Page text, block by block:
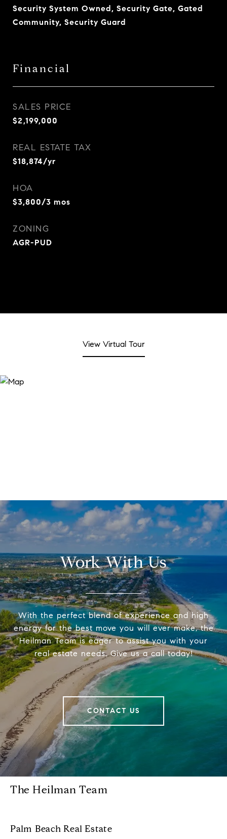
Security System Owned, Security Gate, Gated
Community, Security Guard
Financial
SALES PRICE
$2,199,000
REAL ESTATE TAX
$18,874/yr
HOA
$3,800/3 mos
ZONING
AGR-PUD
View Virtual Tour
Work With Us
With the perfect blend of experience and high
energy for the best move you will ever make, the
Heilman Team is eager to assist you with your
real estate needs. Give us a call today!
CONTACT US
The Heilman Team
Palm Beach Real Estate